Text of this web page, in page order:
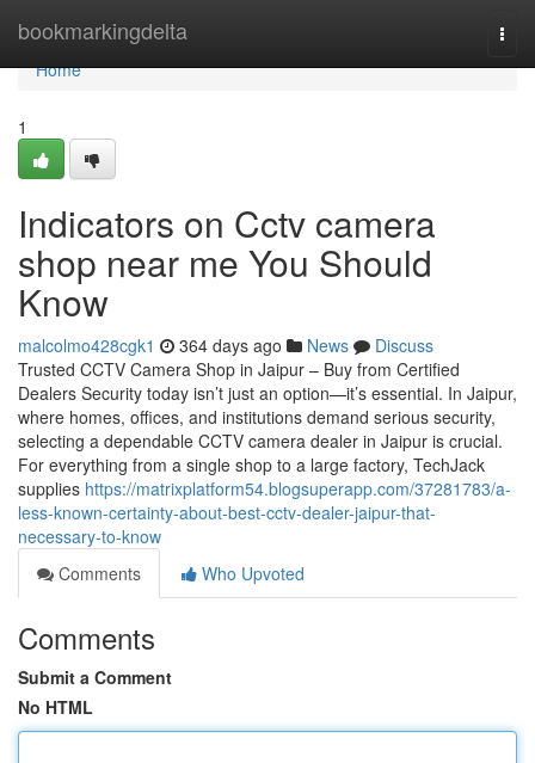
bookmarkingdelta
Home
Home
1
Indicators on Cctv camera
shop near me You Should
Know
malcolmo428cgk1 364 days ago News
Discuss
Trusted CCTV Camera Shop in Jaipur – Buy from Certified
Dealers Security today isn’t just an option—it’s essential. In Jaipur,
where homes, offices, and institutions demand serious security,
selecting a dependable CCTV camera dealer in Jaipur is crucial.
For everything from a single shop to a large factory, TechJack
supplies https://matrixplatform54.blogsuperapp.com/37281783/a-
less-known-certainty-about-best-cctv-dealer-jaipur-that-
necessary-to-know
Comments
Who Upvoted
Comments
Submit a Comment
No HTML